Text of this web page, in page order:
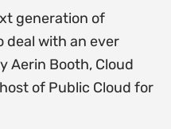
generation of
deal with an ever
Aerin Booth, Cloud
of Public Cloud for